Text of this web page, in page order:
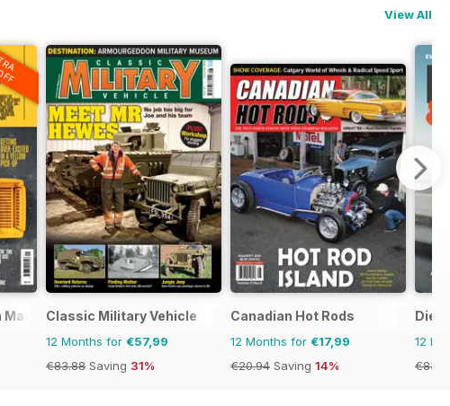
View All
MagazineClassic Military Vehicle
12 Months for €57,99
€83.88 Saving 31%
Canadian Hot Rods
12 Months for €17,99
€20.94 Saving 14%
12